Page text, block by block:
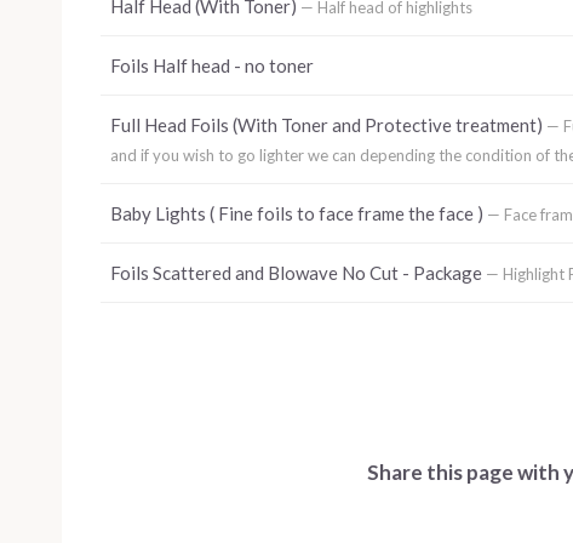
Half Head (With Toner) — Half head of highlights
Foils Half head - no toner
Full Head Foils (With Toner and Protective treatment) —
and if you wish to go lighter we can depending the condition of
Baby Lights ( Fine foils to face frame the face ) — Face
Foils Scattered and Blowave No Cut - Package — Highlight
Share this page with